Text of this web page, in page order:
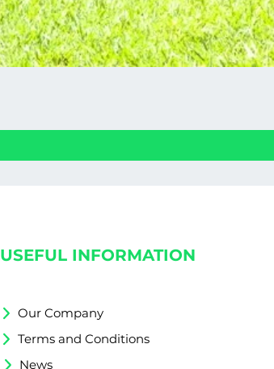
USEFUL INFORMATION
Our Company
Terms and Conditions
News